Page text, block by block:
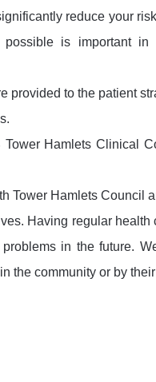
reduce your
is important in
provided to the patient
Hamlets Clinical
Tower Hamlets Council
Having regular
in the future.
the community or by